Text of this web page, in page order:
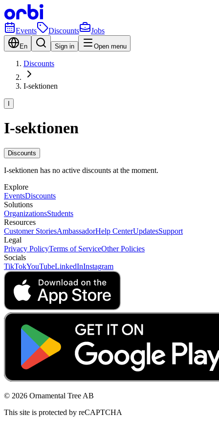
Events Discounts Jobs
En Sign in Open menu
Discounts
I-sektionen
I-sektionen
Discounts
I-sektionen has no active discounts at the moment.
Explore
EventsDiscounts
Solutions
OrganizationsStudents
Resources
Customer StoriesAmbassadorHelp CenterUpdatesSupport
Legal
Privacy PolicyTerms of ServiceOther Policies
Socials
TikTokYouTubeLinkedInInstagram
© 2026 Ornamental Tree AB
This site is protected by reCAPTCHA